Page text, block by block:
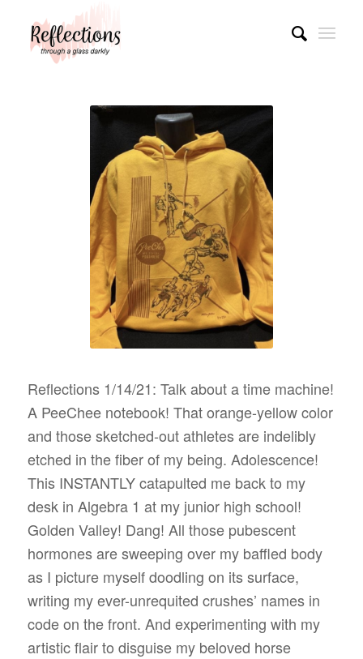
Reflections 1/14/21: Talk about a time machine!
A PeeChee notebook! That orange-yellow color
and those sketched-out athletes are indelibly
etched in the fiber of my being. Adolescence!
This INSTANTLY catapulted me back to my
desk in Algebra 1 at my junior high school!
Golden Valley! Dang! All those pubescent
hormones are sweeping over my baffled body
as I picture myself doodling on its surface,
writing my ever-unrequited crushes’ names in
code on the front. And experimenting with my
artistic flair to disguise my beloved horse